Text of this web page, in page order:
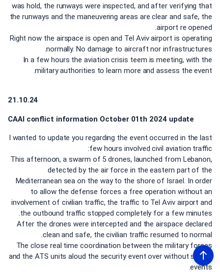
was hold, the runways were inspected, and after verifying that
the runways and the maneuvering areas are clear and safe, the
airport re opened.
Right now the airspace is open and Tel Aviv airport is operating
normally. No damage to aircraft nor infrastructures.
In a few hours the aviation crisis teem is meeting, with the
military authorities to learn more and assess the event.
21.10.24
CAAI conflict information October 01th 2024 update
I wanted to update you regarding the event occurred in the last
few hours involved civil aviation traffic:
This afternoon, a swarm of 5 drones, launched from Lebanon,
detected by the air force in the eastern part of the
Mediterranean sea on the way to the shore of Israel. In order
to allow the defense forces a free operation without an
involvement of civilian traffic, the traffic to Tel Aviv airport and
the outbound traffic stopped completely for a few minutes.
After the drones were intercepted and the airspace declared
clean and safe, the civilian traffic resumed to normal.
The close real time coordination between the military forces
and the ATS units aloud the security event over without safety
events.